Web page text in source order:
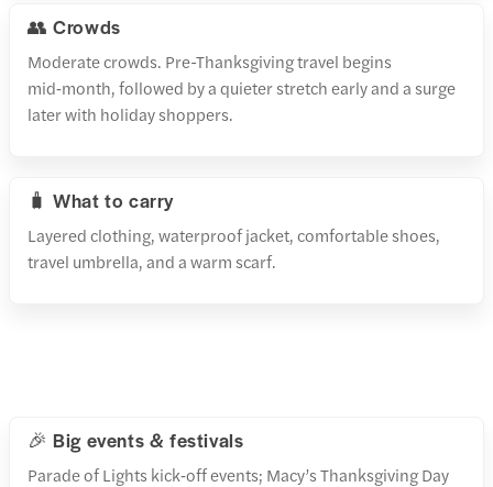
👥 Crowds
Moderate crowds. Pre-Thanksgiving travel begins
mid‑month, followed by a quieter stretch early and a surge
later with holiday shoppers.
🧳 What to carry
Layered clothing, waterproof jacket, comfortable shoes,
travel umbrella, and a warm scarf.
🎉 Big events & festivals
Parade of Lights kick‑off events; Macy’s Thanksgiving Day